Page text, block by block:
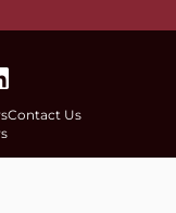
Contact Us